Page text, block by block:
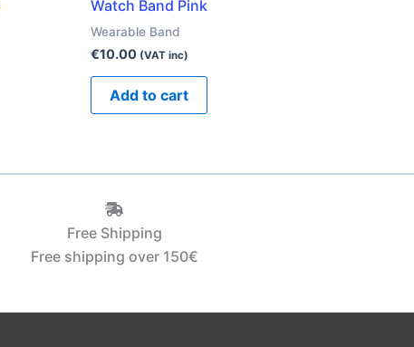
Watch Band Pink
Wearable Band
€10.00 (VAT inc)
Add to cart
Free Shipping
Free shipping over 150€‎